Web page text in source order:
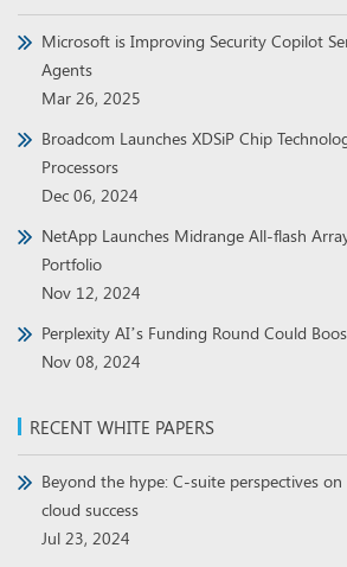
Microsoft is Improving Security Copilot
Agents
Mar 26, 2025
Broadcom Launches XDSiP Chip
Processors
Dec 06, 2024
NetApp Launches Midrange All-flash
Portfolio
Nov 12, 2024
Perplexity AI’s Funding Round Could
Nov 08, 2024
RECENT WHITE PAPERS
Beyond the hype: C-suite perspectives
cloud success
Jul 23, 2024